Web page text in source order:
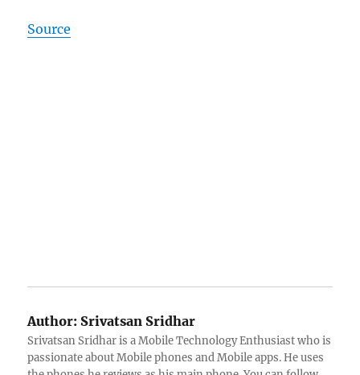
Source
Author: Srivatsan Sridhar
Srivatsan Sridhar is a Mobile Technology Enthusiast who is
passionate about Mobile phones and Mobile apps. He uses